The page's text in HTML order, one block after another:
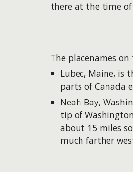
there at the time
The placenames
Lubec, Maine, is
parts of Canada
Neah Bay,
tip of
about 15 miles
much farther